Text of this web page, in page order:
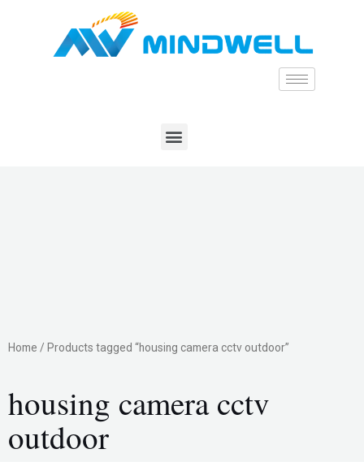
Home / Products tagged “housing camera cctv outdoor”
housing camera cctv
outdoor